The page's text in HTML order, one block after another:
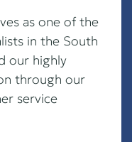
as one of the
in the South
our highly
through our
service